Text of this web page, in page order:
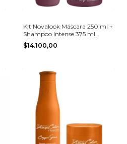
Kit Novalook Máscara 250 ml +
Shampoo Intense 375 ml
Marsala Rouge
$14.100,00